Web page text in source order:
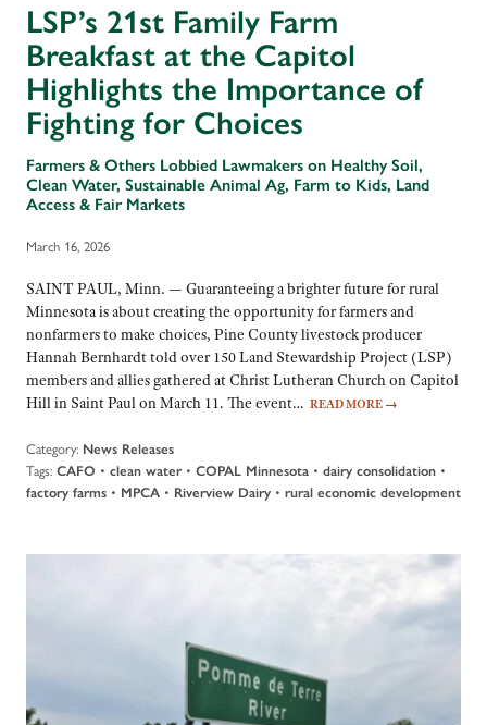
LSP’s 21st Family Farm
Breakfast at the Capitol
Highlights the Importance of
Fighting for Choices
Farmers & Others Lobbied Lawmakers on Healthy Soil,
Clean Water, Sustainable Animal Ag, Farm to Kids, Land
Access & Fair Markets
March 16, 2026
SAINT PAUL, Minn. — Guaranteeing a brighter future for rural
Minnesota is about creating the opportunity for farmers and
nonfarmers to make choices, Pine County livestock producer
Hannah Bernhardt told over 150 Land Stewardship Project (LSP)
members and allies gathered at Christ Lutheran Church on Capitol
Hill in Saint Paul on March 11. The event… READ MORE →
Category: News Releases
Tags: CAFO • clean water• COPAL Minnesota • dairy consolidation •
factory farms • MPCA • Riverview Dairy • rural economic development